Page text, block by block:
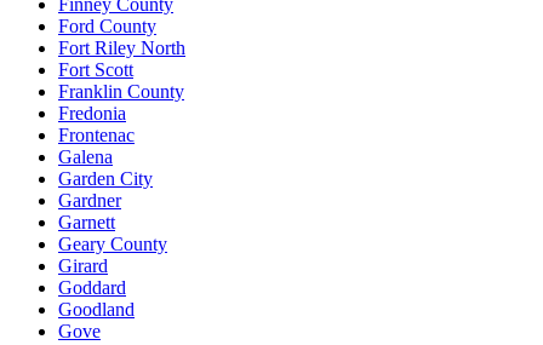
Ford County
Fort Riley North
Fort Scott
Franklin County
Fredonia
Frontenac
Galena
Garden City
Gardner
Garnett
Geary County
Girard
Goddard
Goodland
Gove